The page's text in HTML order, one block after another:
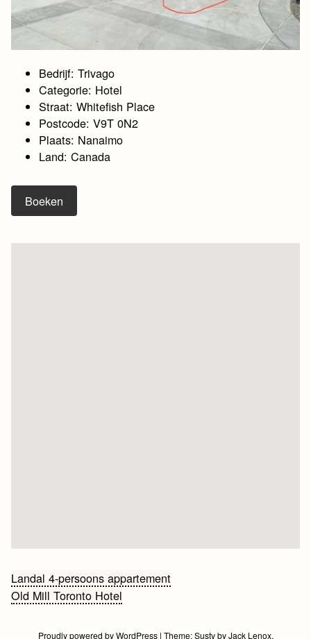
Bedrijf: Trivago
Categorie: Hotel
Straat: Whitefish Place
Postcode: V9T 0N2
Plaats: Nanaimo
Land: Canada
Boeken
Bericht
navigatie
Landal 4-persoons appartement
Old Mill Toronto Hotel
Proudly powered by WordPress | Theme:SustybyJack Lenox.